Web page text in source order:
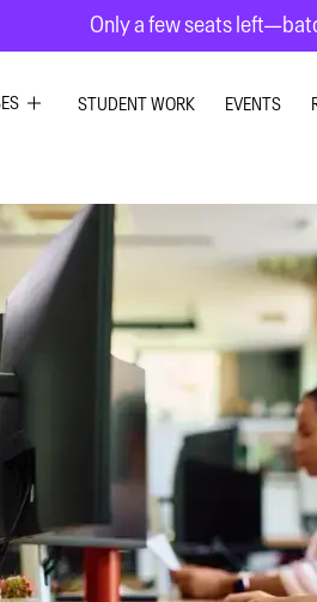
Only a few seats
DESIGN
DESIGN
GRAPHICS
STUDENT WORK EVENTS